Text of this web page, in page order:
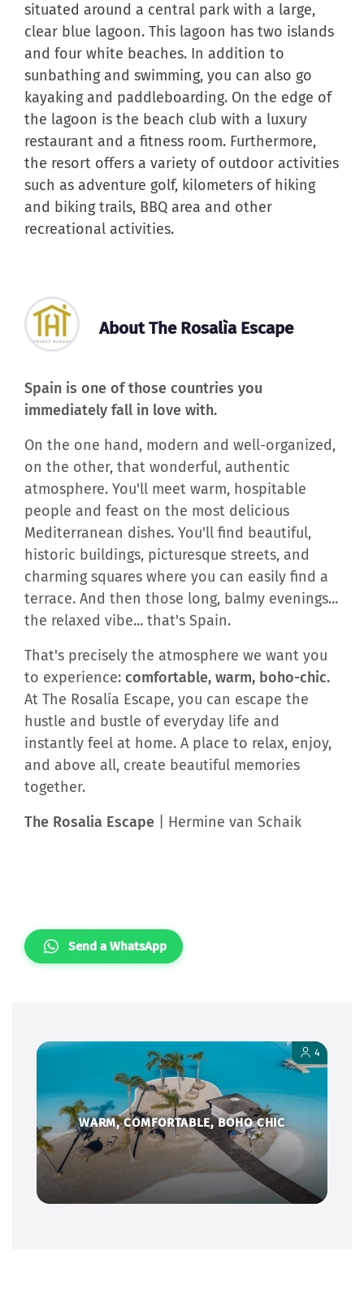
situated around a central park with a large,
clear blue lagoon. This lagoon has two islands
and four white beaches. In addition to
sunbathing and swimming, you can also go
kayaking and paddleboarding. On the edge of
the lagoon is the beach club with a luxury
restaurant and a fitness room. Furthermore,
the resort offers a variety of outdoor activities
such as adventure golf, kilometers of hiking
and biking trails, BBQ area and other
recreational activities.
About The Rosalìa Escape
Spain is one of those countries you
immediately fall in love with.
On the one hand, modern and well-organized,
on the other, that wonderful, authentic
atmosphere. You'll meet warm, hospitable
people and feast on the most delicious
Mediterranean dishes. You'll find beautiful,
historic buildings, picturesque streets, and
charming squares where you can easily find a
terrace. And then those long, balmy evenings...
the relaxed vibe... that's Spain.
That's precisely the atmosphere we want you
to experience: comfortable, warm, boho-chic.
At The Rosalía Escape, you can escape the
hustle and bustle of everyday life and
instantly feel at home. A place to relax, enjoy,
and above all, create beautiful memories
together.
The Rosalia Escape | Hermine van Schaik
Send a WhatsApp
WARM, COMFORTABLE, BOHO CHIC
4